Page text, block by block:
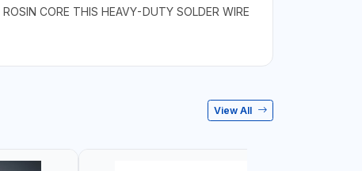
CORE THIS HEAVY-DUTY SOLDER WIRE
View All